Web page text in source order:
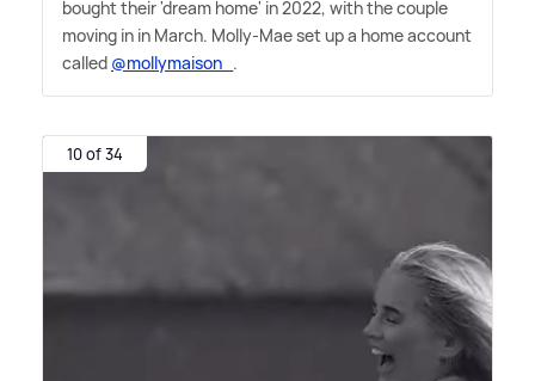
bought their 'dream home' in 2022, with the couple
moving in in March. Molly-Mae set up a home account
called @mollymaison_ .
10 of 34